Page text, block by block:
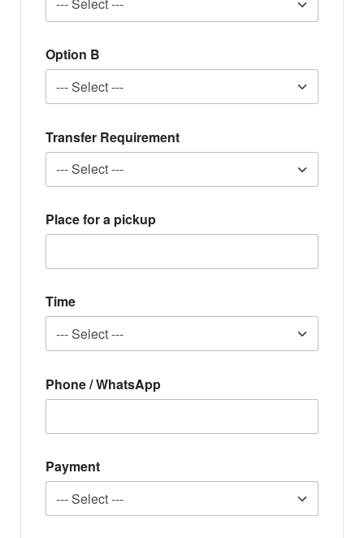
Option B
Transfer Requirement
Place for a pickup
Time
Phone / WhatsApp
Payment